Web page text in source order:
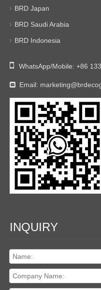
BRD Japan
BRD Saudi Arabia
BRD Indonesia
 WhatsApp/Mobile: +86
 Email:
INQUIRY